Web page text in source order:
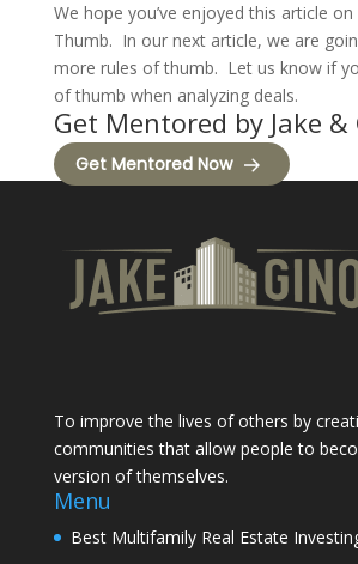
We hope you’ve enjoyed this article
Thumb. In our next article, we are
more rules of thumb. Let us know if
of thumb when analyzing deals.
Get Mentored by Jake &
Get Mentored Now
To improve the lives of others by
communities that allow people to
version of themselves.
Menu
Best Multifamily Real Estate